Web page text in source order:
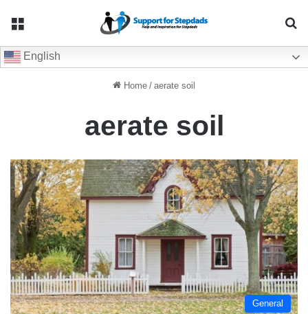
English
Home / aerate soil
aerate soil
General